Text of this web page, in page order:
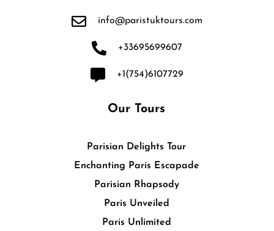
info@paristuktours.com
+33695699607
+1(754)6107729
Our Tours
Parisian Delights Tour
Enchanting Paris Escapade
Parisian Rhapsody
Paris Unveiled
Paris Unlimited